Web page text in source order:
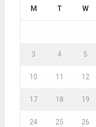
M T W
3 4 5
10 11 12
17 18 19
24 25 26